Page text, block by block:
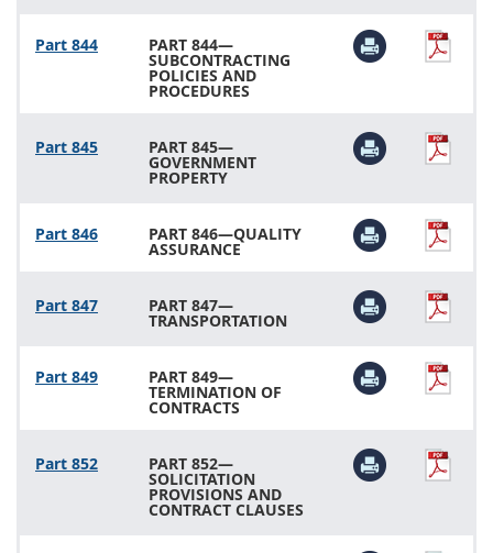
Part 844 PART 844—
SUBCONTRACTING
POLICIES AND
PROCEDURES
Part 845 PART 845—
GOVERNMENT
PROPERTY
Part 846 PART 846—QUALITY
ASSURANCE
Part 847 PART 847—
TRANSPORTATION
Part 849 PART 849—
TERMINATION OF
CONTRACTS
Part 852 PART 852—
SOLICITATION
PROVISIONS AND
CONTRACT CLAUSES